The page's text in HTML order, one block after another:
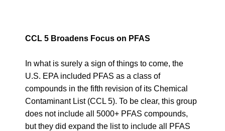
CCL 5 Broadens Focus on PFAS
In what is surely a sign of things to come, the
U.S. EPA included PFAS as a class of
compounds in the fifth revision of its Chemical
Contaminant List (CCL 5). To be clear, this group
does not include all 5000+ PFAS compounds,
but they did expand the list to include all PFAS